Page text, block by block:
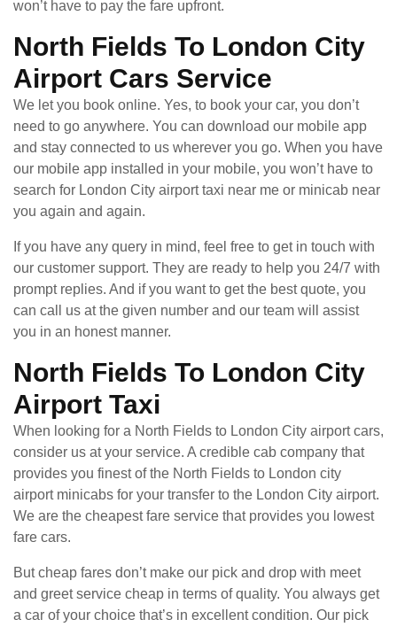
won’t have to pay the fare upfront.
North Fields To London City
Airport Cars Service
We let you book online. Yes, to book your car, you don’t
need to go anywhere. You can download our mobile app
and stay connected to us wherever you go. When you have
our mobile app installed in your mobile, you won’t have to
search for London City airport taxi near me or minicab near
you again and again.
If you have any query in mind, feel free to get in touch with
our customer support. They are ready to help you 24/7 with
prompt replies. And if you want to get the best quote, you
can call us at the given number and our team will assist
you in an honest manner.
North Fields To London City
Airport Taxi
When looking for a North Fields to London City airport cars,
consider us at your service. A credible cab company that
provides you finest of the North Fields to London city
airport minicabs for your transfer to the London City airport.
We are the cheapest fare service that provides you lowest
fare cars.
But cheap fares don’t make our pick and drop with meet
and greet service cheap in terms of quality. You always get
a car of your choice that’s in excellent condition. Our pick